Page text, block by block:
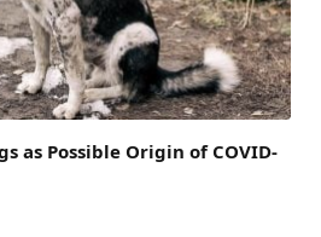
as Possible Origin of COVID-